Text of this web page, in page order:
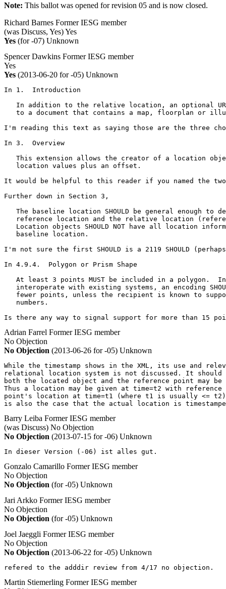
Note: This ballot was opened for revision 05 and is now closed.
Richard Barnes Former IESG member
(was Discuss, Yes)Yes
Yes (for -07) Unknown
Spencer Dawkins Former IESG member
Yes
Yes (2013-06-20 for -05) Unknown
In 1.  Introduction
In addition to the relative location, an optional
to a document that contains a map, floorplan or
I'm reading this text as saying those are the three
In 3.  Overview
This extension allows the creator of a location
   location values plus an offset.
It would be helpful to this reader if you named the
Further down in Section 3,
The baseline location SHOULD be general enough to
reference location and the relative location
Location objects SHOULD NOT have all location
   baseline location.
I'm not sure the first SHOULD is a 2119 SHOULD
In 4.9.4.  Polygon or Prism Shape
At least 3 points MUST be included in a polygon.
interoperate with existing systems, an encoding
fewer points, unless the recipient is known to
   numbers.
Is there any way to signal support for more than 15
Adrian Farrel Former IESG member
No Objection
No Objection (2013-06-26 for -05) Unknown
While the timestamp shows in the XML, its use and
relational location system is not discussed. It should
both the located object and the reference point may
Thus a location may be given at time=t2 with
point's location at time=t1 (where t1 is usually <=
is also the case that the actual location is
Barry Leiba Former IESG member
(was Discuss) No Objection
No Objection (2013-07-15 for -06) Unknown
In dieser Version (-06) ist alles gut.
Gonzalo Camarillo Former IESG member
No Objection
No Objection (for -05) Unknown
Jari Arkko Former IESG member
No Objection
No Objection (for -05) Unknown
Joel Jaeggli Former IESG member
No Objection
No Objection (2013-06-22 for -05) Unknown
refered to the adddir review from 4/17 no objection.
Martin Stiemerling Former IESG member